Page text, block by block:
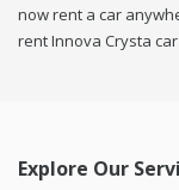
now rent a car
rent Innova Crysta
Explore Our